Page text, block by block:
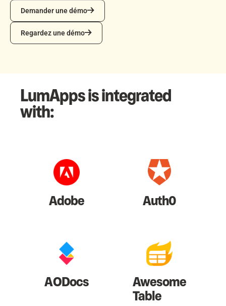
Demander une démo
Demander une démo
Regardez une démo
Regardez une démo
LumApps is integrated
with:
Adobe Auth0
AODocs Awesome
Table